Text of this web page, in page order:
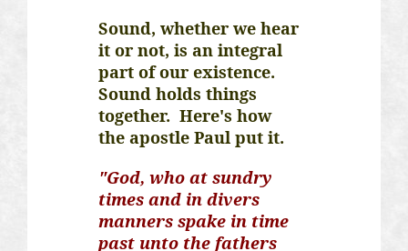
Sound, whether we hear
it or not, is an integral
part of our existence.
Sound holds things
together. Here's how
the apostle Paul put it.
"God, who at sundry
times and in divers
manners spake in time
past unto the fathers